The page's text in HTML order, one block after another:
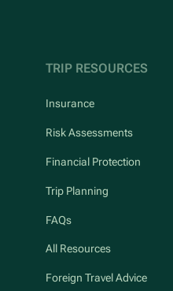
TRIP RESOURCES
Insurance
Risk Assessments
Financial Protection
Trip Planning
FAQs
All Resources
Foreign Travel Advice